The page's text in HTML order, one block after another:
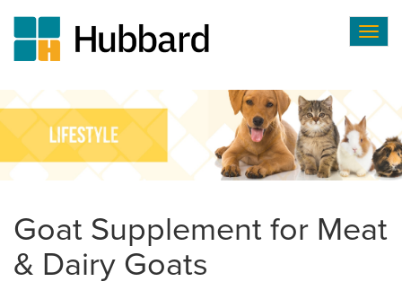
to
main
content
Goat Supplement for Meat
& Dairy Goats